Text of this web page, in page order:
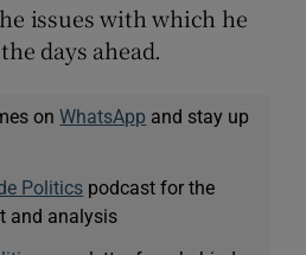
issues with which he
days ahead.
onWhatsApp and stay up
Politics podcast for the
and analysis